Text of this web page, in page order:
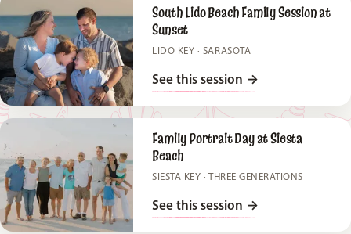
South Lido Beach Family Session at
Sunset
LIDO KEY · SARASOTA
See this session →
Family Portrait Day at Siesta
Beach
SIESTA KEY · THREE GENERATIONS
See this session →